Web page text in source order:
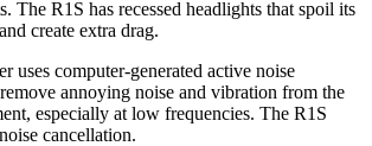
The R1S has recessed headlights that spoil its
create extra drag.
uses computer-generated active noise
annoying noise and vibration from the
especially at low frequencies. The R1S
cancellation.